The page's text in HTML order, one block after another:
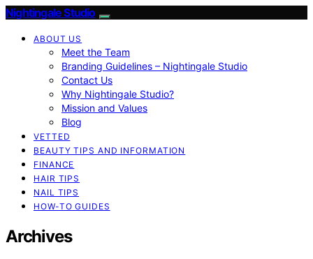
Nightingale Studio
ABOUT US
Meet the Team
Branding Guidelines – Nightingale Studio
Contact Us
Why Nightingale Studio?
Mission and Values
Blog
VETTED
BEAUTY TIPS AND INFORMATION
FINANCE
HAIR TIPS
NAIL TIPS
HOW-TO GUIDES
Archives